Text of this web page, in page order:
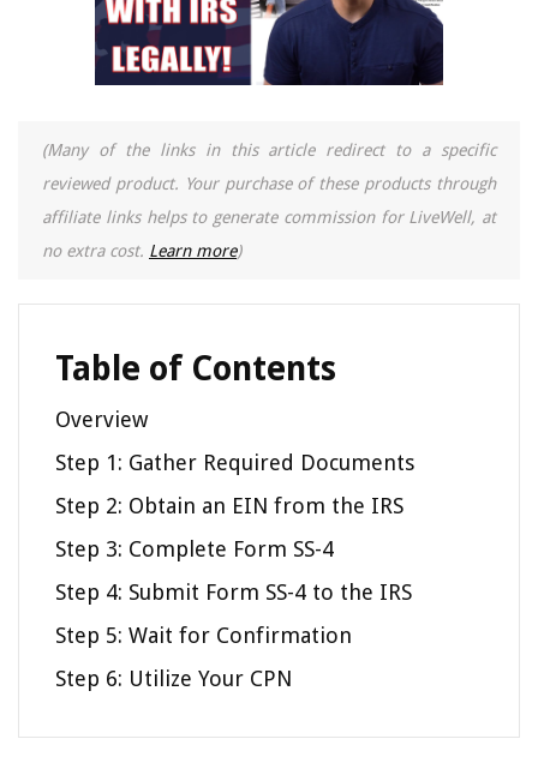
(Many of the links in this article redirect to a specific
reviewed product. Your purchase of these products through
affiliate links helps to generate commission for LiveWell, at
no extra cost. Learn more)
Table of Contents
Overview
Step 1: Gather Required Documents
Step 2: Obtain an EIN from the IRS
Step 3: Complete Form SS-4
Step 4: Submit Form SS-4 to the IRS
Step 5: Wait for Confirmation
Step 6: Utilize Your CPN